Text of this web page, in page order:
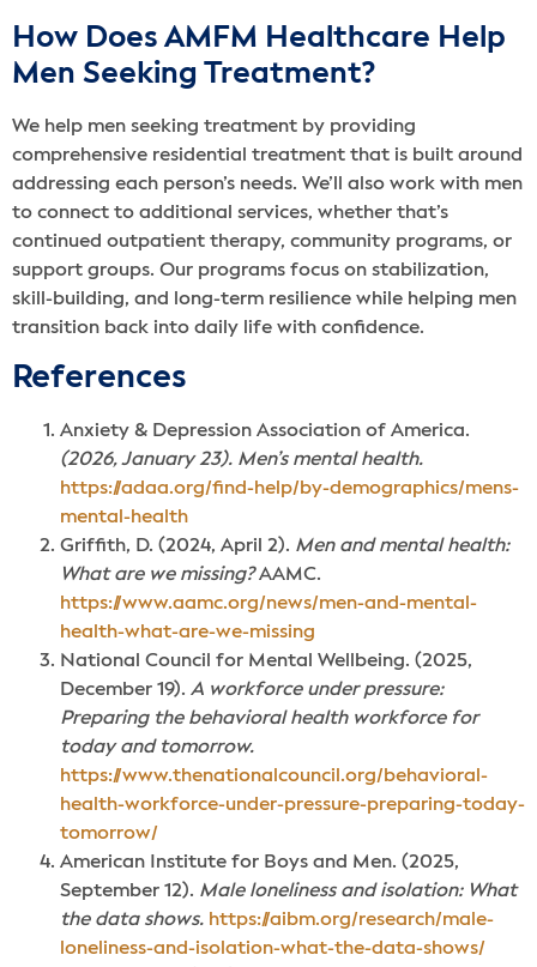
How Does AMFM Healthcare Help
Men Seeking Treatment?
We help men seeking treatment by providing
comprehensive residential treatment that is built around
addressing each person’s needs. We’ll also work with men
to connect to additional services, whether that’s
continued outpatient therapy, community programs, or
support groups. Our programs focus on stabilization,
skill-building, and long-term resilience while helping men
transition back into daily life with confidence.
References
Anxiety & Depression Association of America.
(2026, January 23). Men’s mental health.
https://adaa.org/find-help/by-demographics/mens-
mental-health
Griffith, D. (2024, April 2). Men and mental health:
What are we missing?AAMC.
https://www.aamc.org/news/men-and-mental-
health-what-are-we-missing
National Council for Mental Wellbeing. (2025,
December 19). A workforce under pressure:
Preparing the behavioral health workforce for
today and tomorrow.
https://www.thenationalcouncil.org/behavioral-
health-workforce-under-pressure-preparing-today-
tomorrow/
American Institute for Boys and Men. (2025,
September 12). Male loneliness and isolation: What
the data shows. https://aibm.org/research/male-
loneliness-and-isolation-what-the-data-shows/